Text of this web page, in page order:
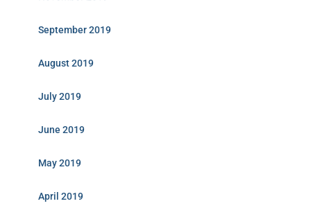
September 2019
August 2019
July 2019
June 2019
May 2019
April 2019